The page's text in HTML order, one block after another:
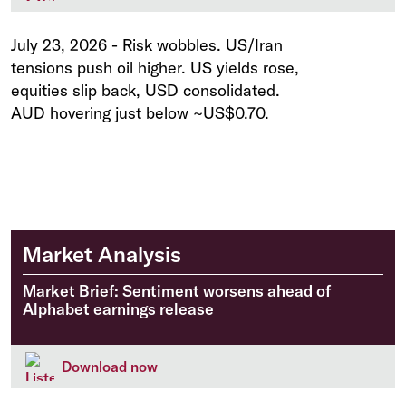
July 23, 2026 - Risk wobbles. US/Iran
tensions push oil higher. US yields rose,
equities slip back, USD consolidated.
AUD hovering just below ~US$0.70.
Market Analysis
Market Brief: Sentiment worsens ahead of
Alphabet earnings release
Download now